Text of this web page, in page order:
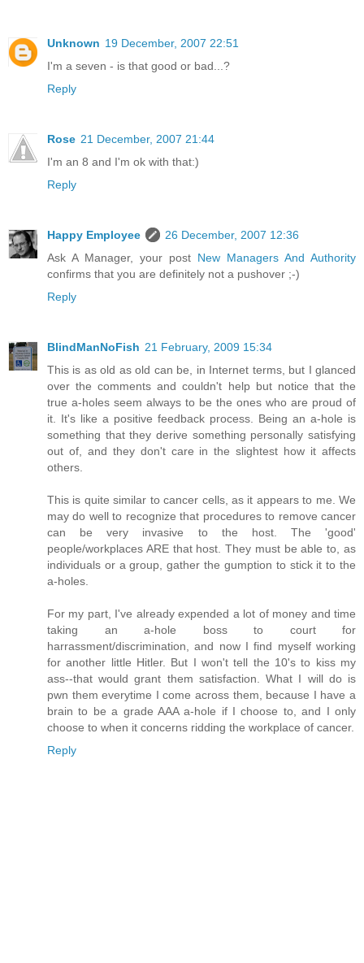
Unknown 19 December, 2007 22:51
I'm a seven - is that good or bad...?
Reply
Rose 21 December, 2007 21:44
I'm an 8 and I'm ok with that:)
Reply
Happy Employee
26 December, 2007 12:36
Ask A Manager, your post New Managers And Authority
confirms that you are definitely not a pushover ;-)
Reply
BlindManNoFish 21 February, 2009 15:34
This is as old as old can be, in Internet terms, but I glanced
over the comments and couldn't help but notice that the
true a-holes seem always to be the ones who are proud of
it. It's like a positive feedback process. Being an a-hole is
something that they derive something personally satisfying
out of, and they don't care in the slightest how it affects
others.
This is quite similar to cancer cells, as it appears to me. We
may do well to recognize that procedures to remove cancer
can be very invasive to the host. The 'good'
people/workplaces ARE that host. They must be able to, as
individuals or a group, gather the gumption to stick it to the
a-holes.
For my part, I've already expended a lot of money and time
taking an a-hole boss to court for
harrassment/discrimination, and now I find myself working
for another little Hitler. But I won't tell the 10's to kiss my
ass--that would grant them satisfaction. What I will do is
pwn them everytime I come across them, because I have a
brain to be a grade AAA a-hole if I choose to, and I only
choose to when it concerns ridding the workplace of cancer.
Reply